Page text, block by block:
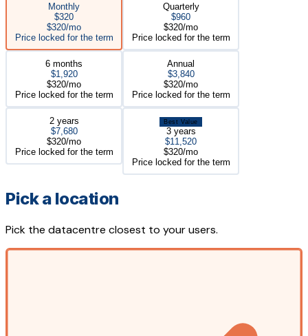
Monthly
$320
$320/mo
Price locked for the term
Quarterly
$960
$320/mo
Price locked for the term
6 months
$1,920
$320/mo
Price locked for the term
Annual
$3,840
$320/mo
Price locked for the term
2 years
$7,680
$320/mo
Price locked for the term
Best Value
3 years
$11,520
$320/mo
Price locked for the term
Pick a location
Pick the datacentre closest to your users.